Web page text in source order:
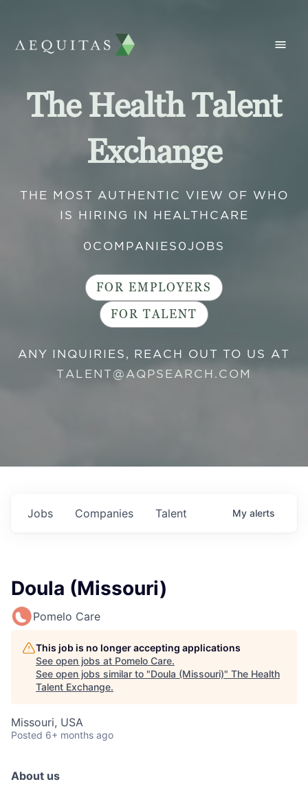
The Health Talent
Exchange
THE MOST AUTHENTIC VIEW OF WHO
IS HIRING IN HEALTHCARE
0 COMPANIES 0JOBS
FOR EMPLOYERS
FOR TALENT
ANY INQUIRIES, REACH OUT TO US AT
TALENT@AQPSEARCH.COM
Jobs Companies Talent My alerts
Doula (Missouri)
Pomelo Care
This job is no longer accepting applications
See open jobs at Pomelo Care.
See open jobs similar to "Doula (Missouri)" The Health
Talent Exchange.
Missouri, USA
Posted 6+ months ago
About us